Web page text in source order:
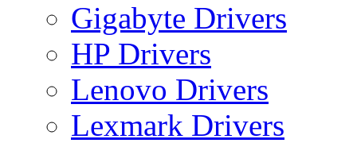
Gigabyte Drivers
HP Drivers
Lenovo Drivers
Lexmark Drivers